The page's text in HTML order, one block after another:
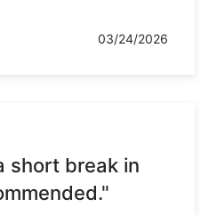
03/24/2026
short break in